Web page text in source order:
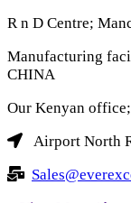
R n D Centre;
Manufacturing
CHINA
Our Kenyan
Airport North